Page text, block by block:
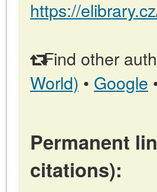
https://
Find other
World) • Google
Permanent
citations):